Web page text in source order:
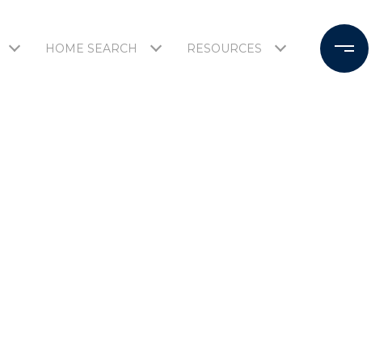
HOME SEARCH RESOURCES